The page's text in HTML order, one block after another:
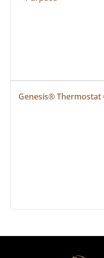
Genesis® Thermostat